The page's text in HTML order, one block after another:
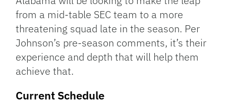
from a mid-table SEC team to a more
threatening squad late in the season. Per
Johnson’s pre-season comments, it’s their
experience and depth that will help them
achieve that.
Current Schedule